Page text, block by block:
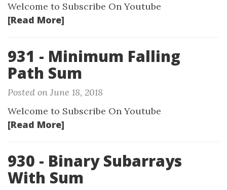
Welcome to Subscribe On Youtube
[Read More]
931 - Minimum Falling
Path Sum
Posted on June 18, 2018
Welcome to Subscribe On Youtube
[Read More]
930 - Binary Subarrays
With Sum